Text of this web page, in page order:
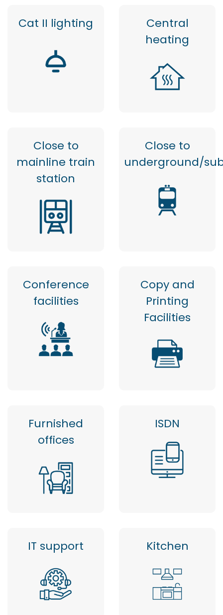
Cat II lighting
Central
heating
Close to
mainline train
station
Close to
underground/
Conference
facilities
Copy and
Printing
Facilities
Furnished
offices
ISDN
IT support Kitchen